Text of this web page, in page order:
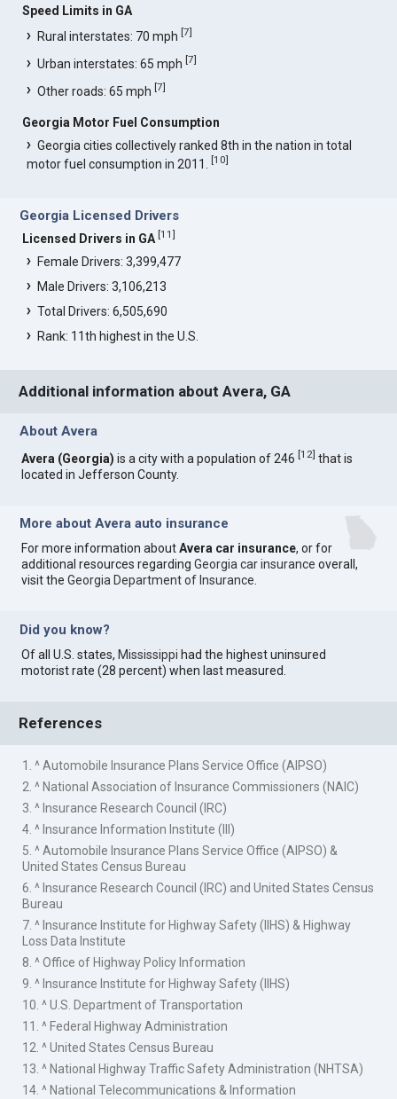
Speed Limits in GA
Rural interstates: 70 mph[7]
Urban interstates: 65 mph[7]
Other roads: 65 mph[7]
Georgia Motor Fuel Consumption
Georgia cities collectively ranked 8th in the nation in total
motor fuel consumption in 2011.[10]
Georgia Licensed Drivers
Licensed Drivers in GA [11]
Female Drivers: 3,399,477
Male Drivers: 3,106,213
Total Drivers: 6,505,690
Rank: 11th highest in the U.S.
Additional information about Avera, GA
About Avera
Avera (Georgia) is a city with a population of 246[12] that is
located in Jefferson County.
More about Avera auto insurance
For more information aboutAvera car insurance, or for
additional resources regardingGeorgia car insurance overall,
visit theGeorgia Department of Insurance
Did you know?
Of all U.S. states,Mississippi had the highest uninsured
motorist rate (28 percent) when last measured.
References
1. ^ Automobile Insurance Plans Service Office (AIPSO)
2. ^ National Association of Insurance Commissioners (NAIC)
3. ^ Insurance Research Council (IRC)
4. ^ Insurance Information Institute (III)
5. ^ Automobile Insurance Plans Service Office (AIPSO) &
United States Census Bureau
6. ^ Insurance Research Council (IRC) and United States Census
Bureau
7. ^ Insurance Institute for Highway Safety (IIHS) & Highway
Loss Data Institute
8. ^ Office of Highway Policy Information
9. ^ Insurance Institute for Highway Safety (IIHS)
10. ^ U.S. Department of Transportation
11. ^ Federal Highway Administration
12. ^ United States Census Bureau
13. ^ National Highway Traffic Safety Administration (NHTSA)
14. ^ National Telecommunications & Information